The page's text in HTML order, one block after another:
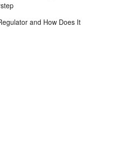
and How Does It